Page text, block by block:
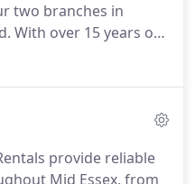
two branches in
With over 15 years of
professional team
short term hire at
European cross
provide reliable
Mid Essex, from